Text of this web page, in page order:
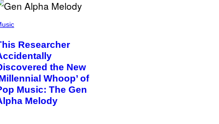
Researcher
the New
Whoop’ of
Music: The Gen
Melody